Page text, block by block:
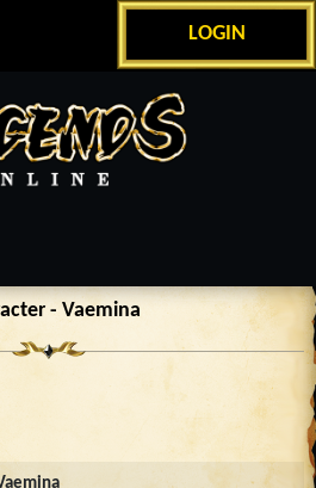
LOGIN
- Vaemina